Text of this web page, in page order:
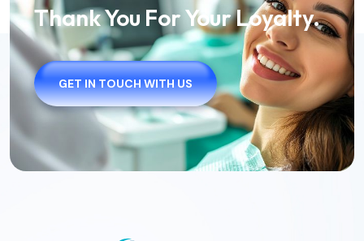
Thank You For Your Loyalty.
GET IN TOUCH WITH US